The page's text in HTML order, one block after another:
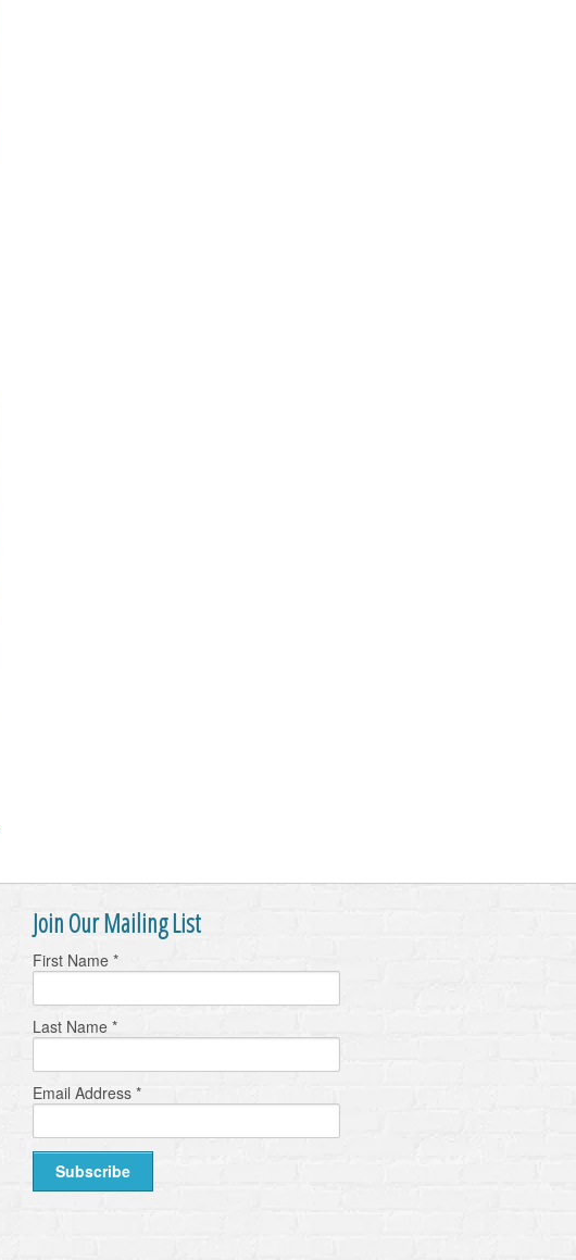
Join Our Mailing List
First Name *
Last Name *
Email Address *